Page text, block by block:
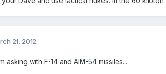
21, 2012
asking with F-14 and AIM-54 missiles...